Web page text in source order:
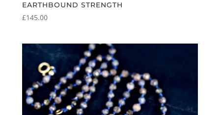
EARTHBOUND STRENGTH
£145.00